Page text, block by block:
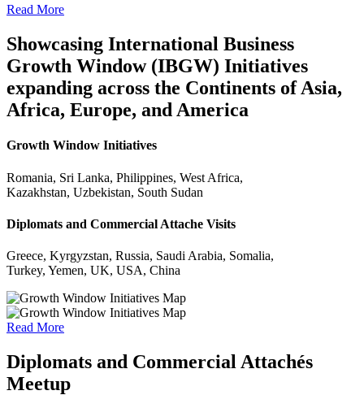
Read More
Showcasing International Business
Growth Window (IBGW) Initiatives
expanding across the Continents of Asia,
Africa, Europe, and America
Growth Window Initiatives
Romania, Sri Lanka, Philippines, West Africa,
Kazakhstan, Uzbekistan, South Sudan
Diplomats and Commercial Attache Visits
Greece, Kyrgyzstan, Russia, Saudi Arabia, Somalia,
Turkey, Yemen, UK, USA, China
Read More
Diplomats and Commercial Attachés
Meetup